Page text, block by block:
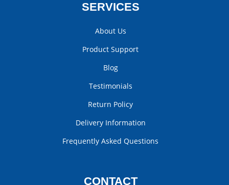
SERVICES
About Us
Product Support
Blog
Testimonials
Return Policy
Delivery Information
Frequently Asked Questions
CONTACT